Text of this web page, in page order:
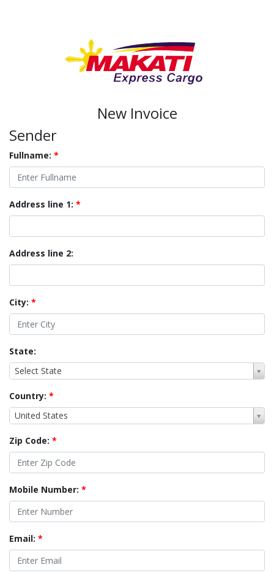
New Invoice
Sender
Fullname: *
Address line 1: *
Address line 2:
City: *
State:
Select State
Country: *
United States
Zip Code: *
Mobile Number: *
Email: *